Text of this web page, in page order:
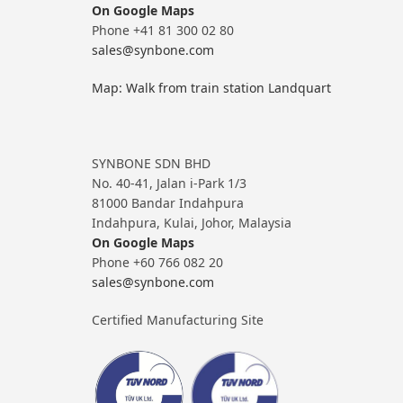
On Google Maps
Phone +41 81 300 02 80
sales@synbone.com
Map: Walk from train station Landquart
SYNBONE SDN BHD
No. 40-41, Jalan i-Park 1/3
81000 Bandar Indahpura
Indahpura, Kulai, Johor, Malaysia
On Google Maps
Phone +60 766 082 20
sales@synbone.com
Certified Manufacturing Site